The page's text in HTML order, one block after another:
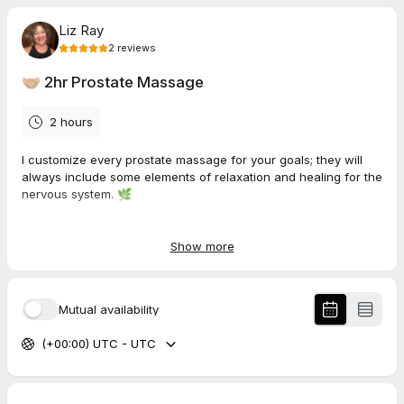
Liz Ray
2 reviews
🤝🏼 2hr Prostate Massage
2 hours
I customize every prostate massage for your goals; they will
always include some elements of relaxation and healing for the
nervous system. 🌿
link so we can discuss goals. 🌿
If we've spoken already, book your session here. Once I
see you on the calendar, I'll send you a payment link for
120 mins - €235
Show more
Mutual availability
(+00:00) UTC - UTC